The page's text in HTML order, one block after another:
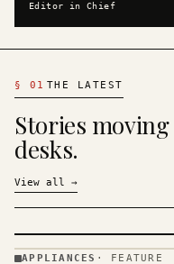
Editor in Chief
§ 01 THE LATEST
Stories moving
desks.
View all →
APPLIANCES · FEATURE